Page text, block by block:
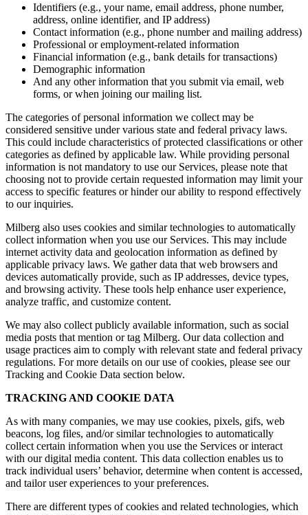
Identifiers (e.g., your name, email address, phone number,
address, online identifier, and IP address)
Contact information (e.g., phone number and mailing address)
Professional or employment-related information
Financial information (e.g., bank details for transactions)
Demographic information
And any other information that you submit via email, web
forms, or when joining our mailing list.
The categories of personal information we collect may be
considered sensitive under various state and federal privacy laws.
This could include characteristics of protected classifications or other
categories as defined by applicable law. While providing personal
information is not mandatory to use our Services, please note that
choosing not to provide certain requested information may limit your
access to specific features or hinder our ability to respond effectively
to our inquiries.
Milberg also uses cookies and similar technologies to automatically
collect information when you use our Services. This may include
internet activity data and geolocation information as defined by
applicable privacy laws. We gather data that web browsers and
devices automatically provide, such as IP addresses, device types,
and browsing activity. These tools help enhance user experience,
analyze traffic, and customize content.
We may also collect publicly available information, such as social
media posts that mention or tag Milberg. Our data collection and
usage practices aim to comply with relevant state and federal privacy
regulations. For more details on our use of cookies, please see our
Tracking and Cookie Data section below.
TRACKING AND COOKIE DATA
As with many companies, we may use cookies, pixels, gifs, web
beacons, log files, and/or similar technologies to automatically
collect certain information when you use the Services or interact
with our digital media content. This data collection enables us to
track individual users’ behavior, determine when content is accessed,
and tailor user experiences to your preferences.
There are different types of cookies and related technologies, which